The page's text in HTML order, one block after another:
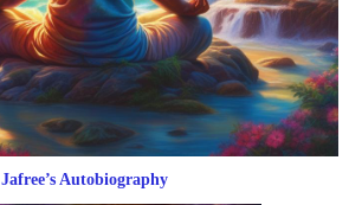
Jafree’s Autobiography